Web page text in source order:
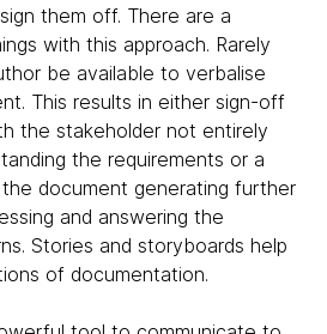
them off. There are a
with this approach. Rarely
be available to verbalise
This results in either sign-off
the stakeholder not entirely
the requirements or a
document generating further
and answering the
Stories and storyboards help
of documentation.